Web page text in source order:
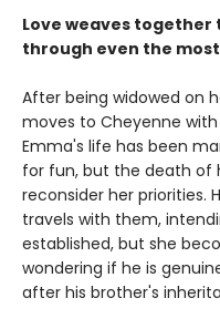
Love weaves
through even the
After being widowed on
moves to Cheyenne
Emma's life has been
for fun, but the death of
reconsider her priorities.
travels with them,
established, but she
wondering if he is
after his brother's